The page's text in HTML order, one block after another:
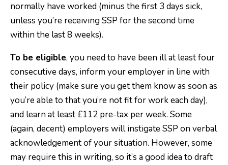
normally have worked (minus the first 3 days sick,
unless you’re receiving SSP for the second time
within the last 8 weeks).
To be eligible, you need to have been ill at least four
consecutive days, inform your employer in line with
their policy (make sure you get them know as soon as
you’re able to that you’re not fit for work each day),
and learn at least £112 pre-tax per week. Some
(again, decent) employers will instigate SSP on verbal
acknowledgement of your situation. However, some
may require this in writing, so it’s a good idea to draft